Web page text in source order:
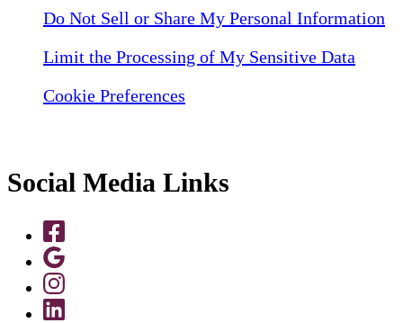
Do Not Sell or Share My Personal Information
Limit the Processing of My Sensitive Data
Cookie Preferences
Social Media Links